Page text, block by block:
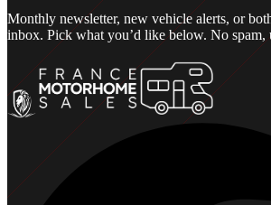
Monthly newsletter, new vehicle alerts, or
inbox. Pick what you’d like below. No spam,